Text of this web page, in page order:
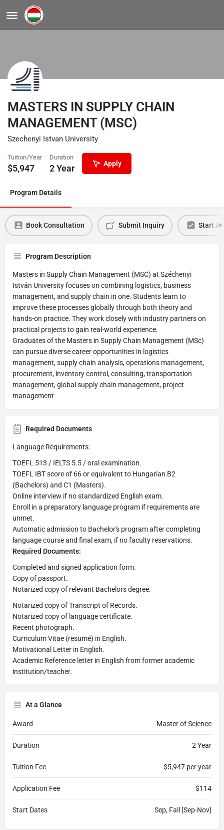
MASTERS IN SUPPLY CHAIN
MANAGEMENT (MSC)
Szechenyi Istvan University
Tuition/Year
$5,947
Duration
2 Year Apply
Program Details
Book Consultation Submit Inquiry Start
Program Description
Masters in Supply Chain Management (MSC) at Széchenyi
István University focuses on combining logistics, business
management, and supply chain in one. Students learn to
improve these processes globally through both theory and
hands-on practice. They work closely with industry partners on
practical projects to gain real-world experience.
Graduates of the Masters in Supply Chain Management (MSc)
can pursue diverse career opportunities in logistics
management, supply chain analysis, operations management,
procurement, inventory control, consulting, transportation
management, global supply chain management, project
management
Required Documents
Language Requirements:
TOEFL 513 / IELTS 5.5 / oral examination.
TOEFL IBT score of 66 or equivalent to Hungarian B2
(Bachelors) and C1 (Masters).
Online interview if no standardized English exam.
Enroll in a preparatory language program if requirements are
unmet.
Automatic admission to Bachelor's program after completing
language course and final exam, if no faculty reservations.
Required Documents:
Completed and signed application form.
Copy of passport.
Notarized copy of relevant Bachelors degree.
Notarized copy of Transcript of Records.
Notarized copy of language certificate.
Recent photograph.
Curriculum Vitae (resumé) in English.
Motivational Letter in English.
Academic Reference letter in English from former academic
institution/teacher.
At a Glance
Award Master of Science
Duration 2 Year
Tuition Fee $5,947 per year
Application Fee $114
Start Dates Sep, Fall [Sep-Nov]